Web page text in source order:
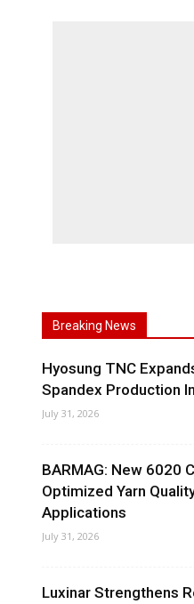
Breaking News
Hyosung TNC
Spandex Production
July 31, 2026
BARMAG: New 6020
Optimized Yarn
Applications
July 31, 2026
Luxinar Strengthens